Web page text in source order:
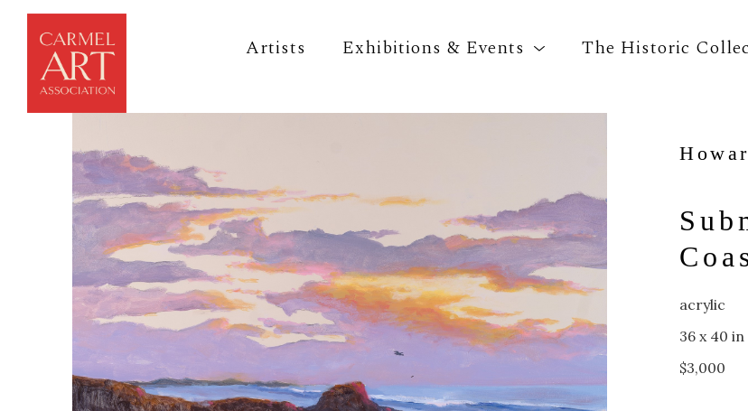
Artists Exhibitions & Events The Historic
Search by keyword, artist name,
acrylic
36 x 40 in
$3,000